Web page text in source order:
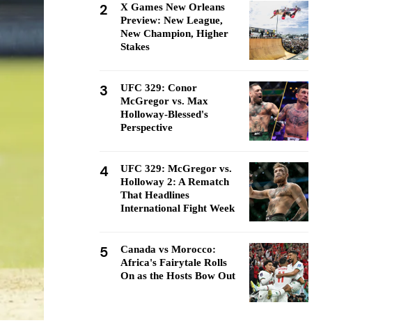
2
X Games New Orleans
Preview: New League,
New Champion, Higher
Stakes
3
UFC 329: Conor
McGregor vs. Max
Holloway-Blessed's
Perspective
4
UFC 329: McGregor vs.
Holloway 2: A Rematch
That Headlines
International Fight Week
5
Canada vs Morocco:
Africa's Fairytale Rolls
On as the Hosts Bow Out